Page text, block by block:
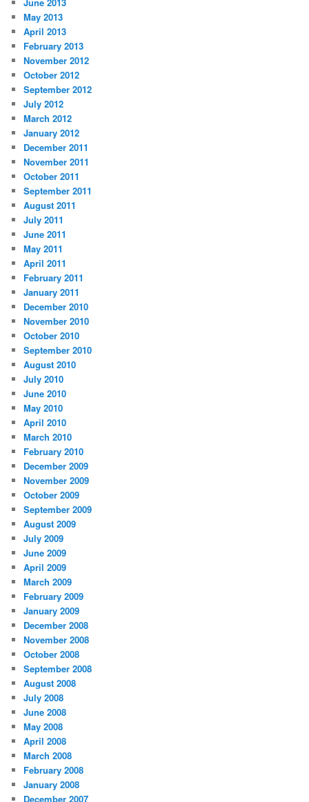
May 2013
April 2013
February 2013
November 2012
October 2012
September 2012
July 2012
March 2012
January 2012
December 2011
November 2011
October 2011
September 2011
August 2011
July 2011
June 2011
May 2011
April 2011
February 2011
January 2011
December 2010
November 2010
October 2010
September 2010
August 2010
July 2010
June 2010
May 2010
April 2010
March 2010
February 2010
December 2009
November 2009
October 2009
September 2009
August 2009
July 2009
June 2009
April 2009
March 2009
February 2009
January 2009
December 2008
November 2008
October 2008
September 2008
August 2008
July 2008
June 2008
May 2008
April 2008
March 2008
February 2008
January 2008
December 2007